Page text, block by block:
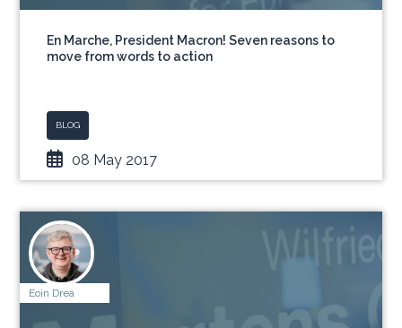
En Marche, President Macron! Seven reasons to
move from words to action
BLOG
08 May 2017
Eoin Drea